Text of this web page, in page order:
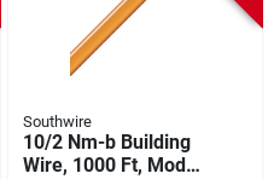
Southwire
10/2 Nm-b Building
Wire, 1000 Ft, Model